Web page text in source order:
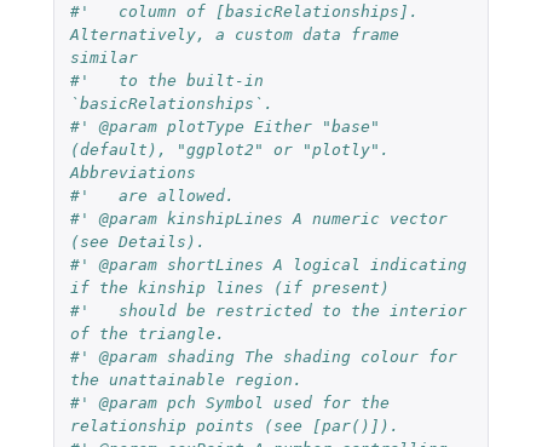
#'   column of [basicRelationships].
Alternatively, a custom data frame
similar
#'   to the built-in
`basicRelationships`.
#' @param plotType Either "base"
(default), "ggplot2" or "plotly".
Abbreviations
#'   are allowed.
#' @param kinshipLines A numeric vector
(see Details).
#' @param shortLines A logical indicating
if the kinship lines (if present)
#'   should be restricted to the interior
of the triangle.
#' @param shading The shading colour for
the unattainable region.
#' @param pch Symbol used for the
relationship points (see [par()]).